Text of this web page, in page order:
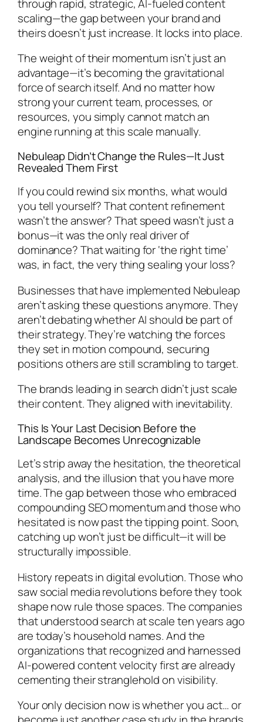
through rapid, strategic, AI-fueled content
scaling—the gap between your brand and
theirs doesn’t just increase. It locks into place.
The weight of their momentum isn’t just an
advantage—it’s becoming the gravitational
force of search itself. And no matter how
strong your current team, processes, or
resources, you simply cannot match an
engine running at this scale manually.
Nebuleap Didn’t Change the Rules—It Just
Revealed Them First
If you could rewind six months, what would
you tell yourself? That content refinement
wasn’t the answer? That speed wasn’t just a
bonus—it was the only real driver of
dominance? That waiting for ‘the right time’
was, in fact, the very thing sealing your loss?
Businesses that have implemented Nebuleap
aren’t asking these questions anymore. They
aren’t debating whether AI should be part of
their strategy. They’re watching the forces
they set in motion compound, securing
positions others are still scrambling to target.
The brands leading in search didn’t just scale
their content. They aligned with inevitability.
This Is Your Last Decision Before the
Landscape Becomes Unrecognizable
Let’s strip away the hesitation, the theoretical
analysis, and the illusion that you have more
time. The gap between those who embraced
compounding SEO momentum and those who
hesitated is now past the tipping point. Soon,
catching up won’t just be difficult—it will be
structurally impossible.
History repeats in digital evolution. Those who
saw social media revolutions before they took
shape now rule those spaces. The companies
that understood search at scale ten years ago
are today’s household names. And the
organizations that recognized and harnessed
AI-powered content velocity first are already
cementing their stranglehold on visibility.
Your only decision now is whether you act… or